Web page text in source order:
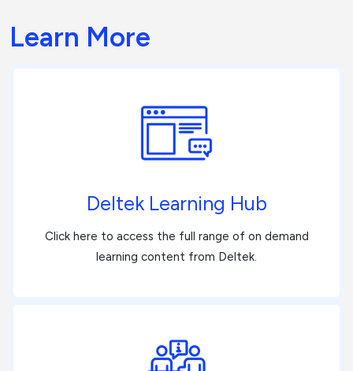
Learn More
Deltek Learning Hub
Click here to access the full range of on demand
learning content from Deltek.